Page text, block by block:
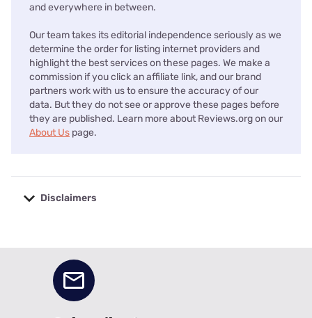
and everywhere in between.
Our team takes its editorial independence seriously as we
determine the order for listing internet providers and
highlight the best services on these pages. We make a
commission if you click an affiliate link, and our brand
partners work with us to ensure the accuracy of our
data. But they do not see or approve these pages before
they are published. Learn more about Reviews.org on our
About Us page.
Disclaimers